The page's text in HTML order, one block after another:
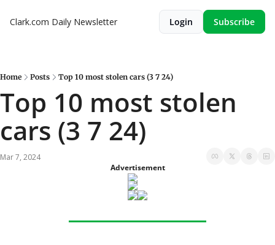
Clark.com Daily Newsletter Login Subscribe
Home Posts Top 10 most stolen cars (3 7 24)
Top 10 most stolen
cars (3 7 24)
Mar 7, 2024
Advertisement